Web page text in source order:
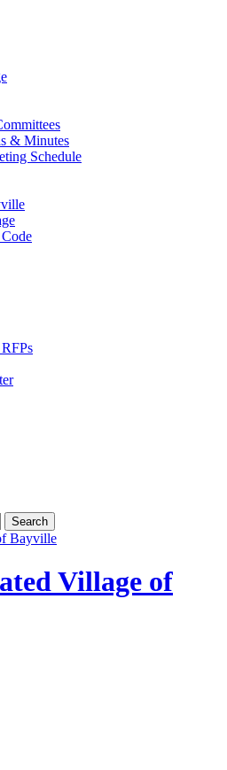
& Minutes
Schedule
Search
Village of